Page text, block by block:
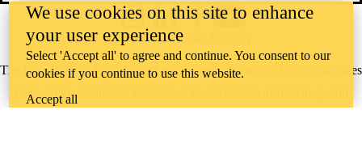
The University of Waterloo acknowledges that much of our work takes
place on the traditional territory of the Neutral, Anishinaabeg, and
InstagramLinkedInFacebookYouTube
@uwaterloo social directory
We use cookies on this site to enhance
your user experience
Select 'Accept all' to agree and continue. You consent to our
cookies if you continue to use this website.
Accept all